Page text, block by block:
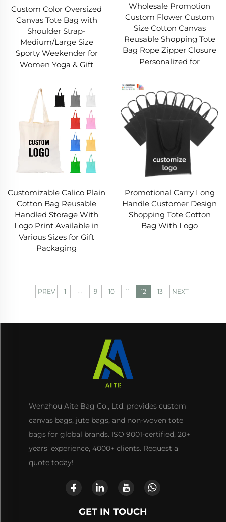
Custom Color Oversized
Canvas Tote Bag with
Shoulder Strap-
Medium/Large Size
Sporty Weekender for
Women Yoga & Gift
Wholesale Promotion
Custom Flower Custom
Size Cotton Canvas
Reusable Shopping Tote
Bag Rope Zipper Closure
Personalized for
Customizable Calico Plain
Cotton Bag Reusable
Handled Storage With
Logo Print Available in
Various Sizes for Gift
Packaging
Promotional Carry Long
Handle Customer Design
Shopping Tote Cotton
Bag With Logo
PREV 1 ... 9 10 11 12 13 NEXT
Wenzhou Aite Bag Co., Ltd. provides custom
canvas bags, jute bags, and non-woven tote
bags for global brands. ISO 9001-certified, 20+
years’ experience, 4000+ clients. Request a
quote today!
GET IN TOUCH